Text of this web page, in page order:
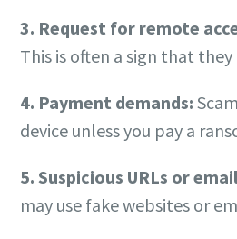
3. Request for remote
This is often a sign that
4. Payment demands:
device unless you pay a
5. Suspicious URLs or
may use fake websites or